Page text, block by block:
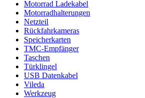
Motorrad Ladekabel
Motorradhalterungen
Netzteil
Rückfahrkameras
Speicherkarten
TMC-Empfänger
Taschen
Türklingel
USB Datenkabel
Vileda
Werkzeug